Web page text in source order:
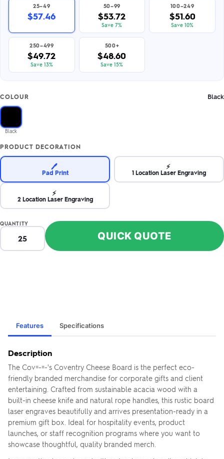
25–49
$57.46
50–99
$53.72
Save 7%
100–249
$51.60
Save 10%
250–499
$49.72
Save 13%
500+
$48.60
Save 15%
COLOUR Black
Black
PRODUCT DECORATION
🖊️
Pad Print
⚡
1 Location Laser Engraving
⚡
2 Location Laser Engraving
QUANTITY
QUICK QUOTE
Features Specifications
Description
The Cov=-=-'s Coventry Cheese Board is the perfect eco-
friendly branded merchandise for corporate gifts and client
entertaining. Crafted from sustainable acacia wood with a
built-in cheese knife and natural rope handles, this rustic board
laser engraves beautifully and arrives presentation-ready in a
premium gift box. Ideal for hospitality events, product
launches, or staff recognition programs where you want to
showcase thoughtful, quality branded merch.